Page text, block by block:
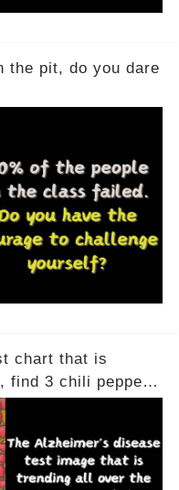
the pit, do you dare
chart that is
find 3 chili peppers